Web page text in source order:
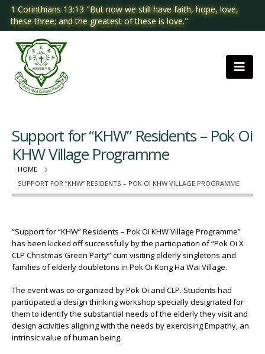
1 Corinthians 13:13 "But now we still have faith, hope, love,
these three; and the greatest of these is love."
HOME
SUPPORT FOR “KHW” RESIDENTS – POK OI KHW VILLAGE PROGRAMME
Support for “KHW” Residents – Pok Oi
KHW Village Programme
“Support for “KHW” Residents – Pok Oi KHW Village Programme”
has been kicked off successfully by the participation of “Pok Oi X
CLP Christmas Green Party” cum visiting elderly singletons and
families of elderly doubletons in Pok Oi Kong Ha Wai Village.
The event was co-organized by Pok Oi and CLP. Students had
participated a design thinking workshop specially designated for
them to identify the substantial needs of the elderly they visit and
design activities aligning with the needs by exercising Empathy, an
intrinsic value of human being.